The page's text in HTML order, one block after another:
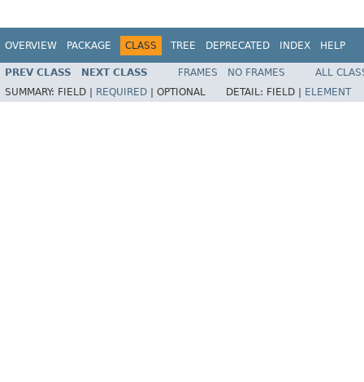
OVERVIEW PACKAGE CLASS TREE DEPRECATED INDEX HELP
PREV CLASS NEXT CLASS FRAMES NO FRAMES
ALL
SUMMARY: FIELD | REQUIRED OPTIONAL DETAIL: FIELD | ELEMENT